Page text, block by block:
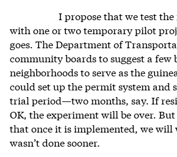
I propose that we test
with one or two temporary pilot
goes. The Department of
community boards to suggest a
neighborhoods to serve as the
could set up the permit system and
trial period—two months, say. If
OK, the experiment will be over.
that once it is implemented, we
wasn’t done sooner.